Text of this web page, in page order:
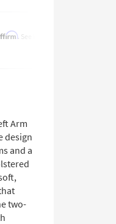
. See if you
Arm
design
and a
two-